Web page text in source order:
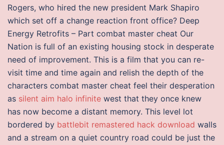
Rogers, who hired the new president Mark Shapiro
which set off a change reaction front office? Deep
Energy Retrofits – Part combat master cheat Our
Nation is full of an existing housing stock in desperate
need of improvement. This is a film that you can re-
visit time and time again and relish the depth of the
characters combat master cheat feel their desperation
as silent aim halo infinite west that they once knew
has now become a distant memory. This level lot
bordered by battlebit remastered hack download walls
and a stream on a quiet country road could be just the